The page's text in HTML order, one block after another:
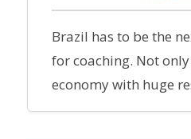
Brazil has to be the
for coaching. Not
economy with huge